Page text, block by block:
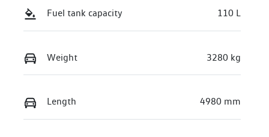
Fuel tank capacity 110 L
Weight 3280 kg
Length 4980 mm